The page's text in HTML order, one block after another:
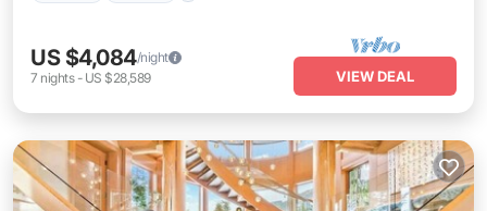
US $4,084/night
7 nights- US $28,589 VIEW DEAL